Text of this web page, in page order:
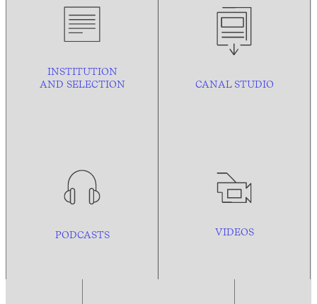
INSTITUTION
AND SELECTION CANAL STUDIO
PODCASTS VIDEOS